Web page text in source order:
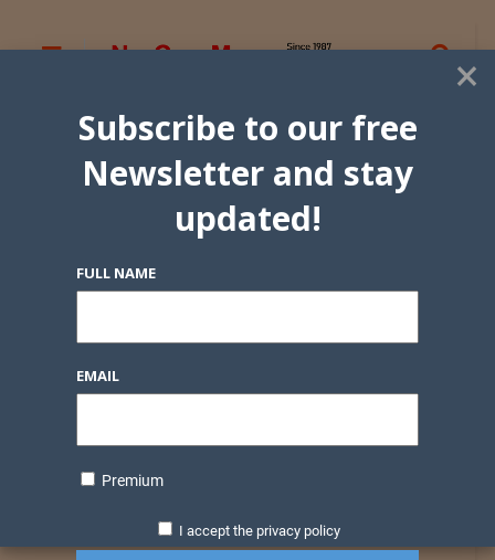
×
Subscribe to our free
Newsletter and stay
updated!
FULL NAME
EMAIL
Premium
I accept the privacy policy